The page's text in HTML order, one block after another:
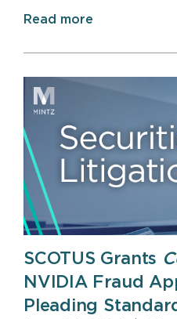
Read more
SCOTUS Grants
NVIDIA Fraud
Pleading